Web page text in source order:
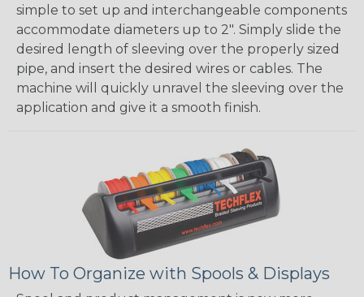
simple to set up and interchangeable components
accommodate diameters up to 2". Simply slide the
desired length of sleeving over the properly sized
pipe, and insert the desired wires or cables. The
machine will quickly unravel the sleeving over the
application and give it a smooth finish.
How To Organize with Spools & Displays